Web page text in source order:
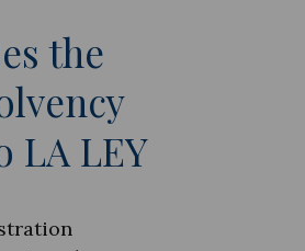
the
LA LEY